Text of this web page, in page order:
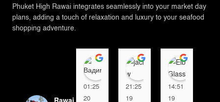
Phuket High Rawai integrates seamlessly into your market day
plans, adding a touch of relaxation and luxury to your seafood
shopping adventure.
Вадим
01:25
20
jacky w
21:25
19
14:51
19